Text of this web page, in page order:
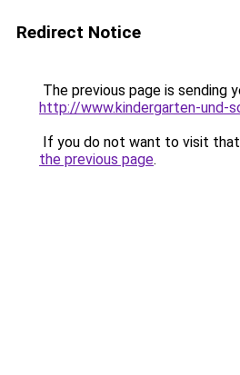
Redirect Notice
The previous page is sending
http://www.kindergarten-und-
If you do not want to visit that
the previous page.